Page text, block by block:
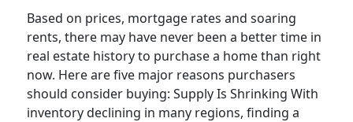
Based on prices, mortgage rates and soaring
rents, there may have never been a better time in
real estate history to purchase a home than right
now. Here are five major reasons purchasers
should consider buying: Supply Is Shrinking With
inventory declining in many regions, finding a